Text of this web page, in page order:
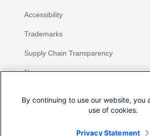
Accessibility
Trademarks
Supply Chain Transparency
Newsroom
By continuing to use our website, you
use of cookies.
Privacy Statement